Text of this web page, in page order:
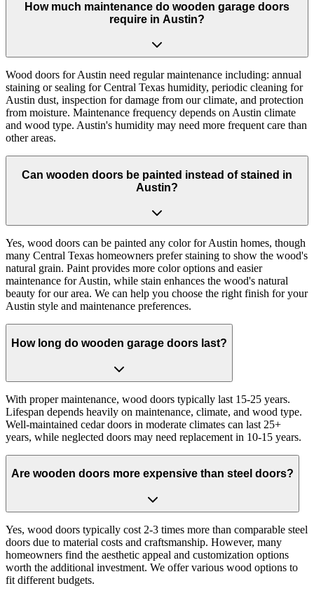
How much maintenance do wooden garage doors
require in Austin?
Wood doors for Austin need regular maintenance including: annual
staining or sealing for Central Texas humidity, periodic cleaning for
Austin dust, inspection for damage from our climate, and protection
from moisture. Maintenance frequency depends on Austin climate
and wood type. Austin's humidity may need more frequent care than
other areas.
Can wooden doors be painted instead of stained in
Austin?
Yes, wood doors can be painted any color for Austin homes, though
many Central Texas homeowners prefer staining to show the wood's
natural grain. Paint provides more color options and easier
maintenance for Austin, while stain enhances the wood's natural
beauty for our area. We can help you choose the right finish for your
Austin style and maintenance preferences.
How long do wooden garage doors last?
With proper maintenance, wood doors typically last 15-25 years.
Lifespan depends heavily on maintenance, climate, and wood type.
Well-maintained cedar doors in moderate climates can last 25+
years, while neglected doors may need replacement in 10-15 years.
Are wooden doors more expensive than steel doors?
Yes, wood doors typically cost 2-3 times more than comparable steel
doors due to material costs and craftsmanship. However, many
homeowners find the aesthetic appeal and customization options
worth the additional investment. We offer various wood options to
fit different budgets.